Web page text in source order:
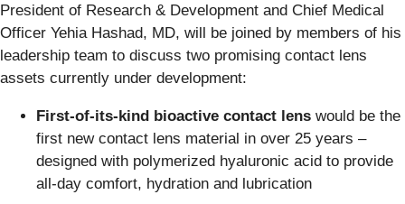
President of Research & Development and Chief Medical
Officer Yehia Hashad, MD, will be joined by members of his
leadership team to discuss two promising contact lens
assets currently under development:
First-of-its-kind bioactive contact lens would be the
first new contact lens material in over 25 years –
designed with polymerized hyaluronic acid to provide
all-day comfort, hydration and lubrication